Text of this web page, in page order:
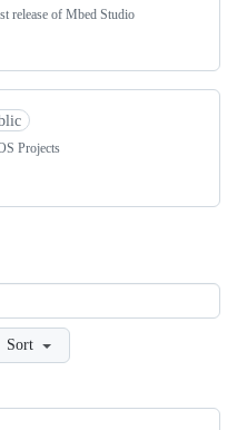
release of Mbed Studio
Projects
Sort